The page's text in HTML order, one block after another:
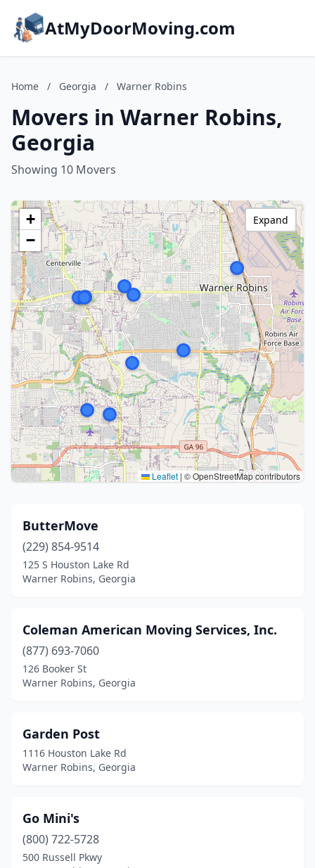
AtMyDoorMoving.com
Home / Georgia / Warner Robins
Movers in Warner Robins,
Georgia
Showing 10 Movers
+
−
Leaflet | © OpenStreetMap contributors
Expand
ButterMove
(229) 854-9514
125 S Houston Lake Rd
Warner Robins, Georgia
Coleman American Moving Services, Inc.
(877) 693-7060
126 Booker St
Warner Robins, Georgia
Garden Post
1116 Houston Lake Rd
Warner Robins, Georgia
Go Mini's
(800) 722-5728
500 Russell Pkwy